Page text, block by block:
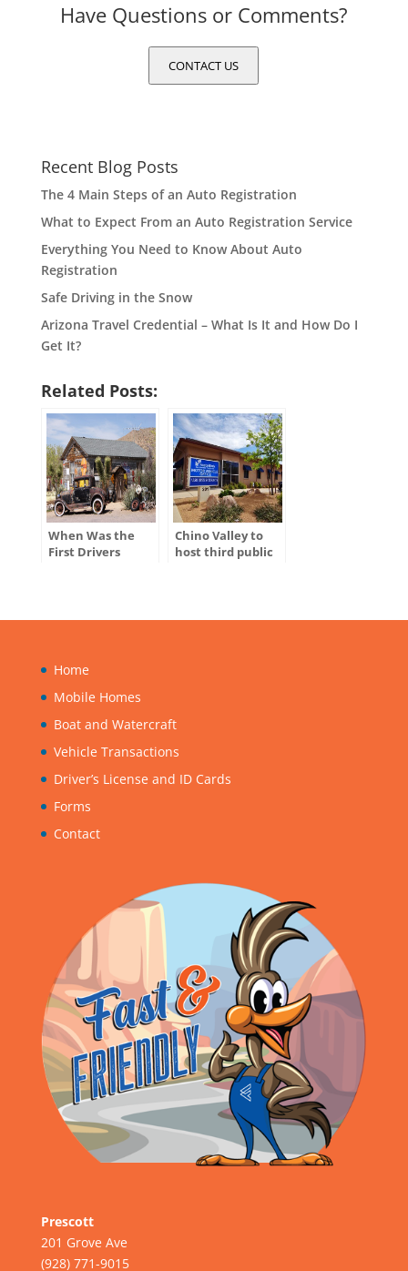
Have Questions or Comments?
CONTACT US
Recent Blog Posts
The 4 Main Steps of an Auto Registration
What to Expect From an Auto Registration Service
Everything You Need to Know About Auto
Registration
Safe Driving in the Snow
Arizona Travel Credential – What Is It and How Do I
Get It?
Related Posts:
When Was the
First Drivers
Chino Valley to
host third public
Home
Mobile Homes
Boat and Watercraft
Vehicle Transactions
Driver’s License and ID Cards
Forms
Contact
Prescott
201 Grove Ave
(928) 771-9015